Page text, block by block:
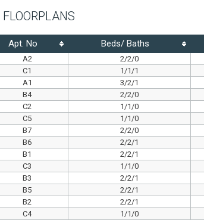
FLOORPLANS
Apt. No Beds/ Baths
A2 2/2/0
C1 1/1/1
A1 3/2/1
B4 2/2/0
C2 1/1/0
C5 1/1/0
B7 2/2/0
B6 2/2/1
B1 2/2/1
C3 1/1/0
B3 2/2/1
B5 2/2/1
B2 2/2/1
C4 1/1/0